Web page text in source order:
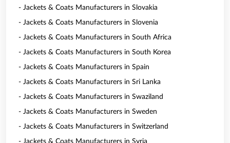
- Jackets & Coats Manufacturers in Slovakia
- Jackets & Coats Manufacturers in Slovenia
- Jackets & Coats Manufacturers in South Africa
- Jackets & Coats Manufacturers in South Korea
- Jackets & Coats Manufacturers in Spain
- Jackets & Coats Manufacturers in Sri Lanka
- Jackets & Coats Manufacturers in Swaziland
- Jackets & Coats Manufacturers in Sweden
- Jackets & Coats Manufacturers in Switzerland
- Jackets & Coats Manufacturers in Syria